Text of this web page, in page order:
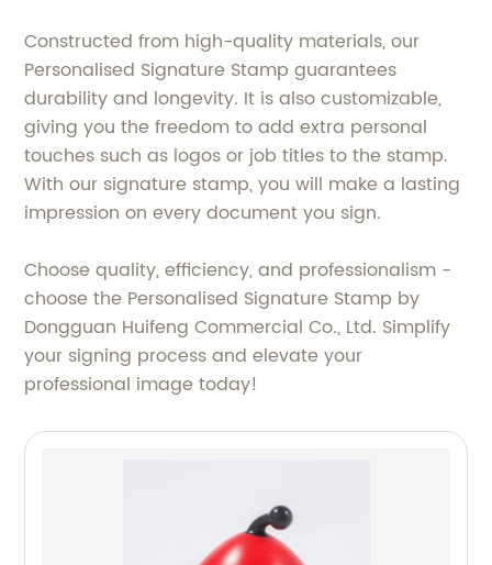
Constructed from high-quality materials, our
Personalised Signature Stamp guarantees
durability and longevity. It is also customizable,
giving you the freedom to add extra personal
touches such as logos or job titles to the stamp.
With our signature stamp, you will make a lasting
impression on every document you sign.
Choose quality, efficiency, and professionalism -
choose the Personalised Signature Stamp by
Dongguan Huifeng Commercial Co., Ltd. Simplify
your signing process and elevate your
professional image today!